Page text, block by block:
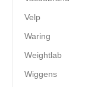
Velp
Waring
Weightlab
Wiggens